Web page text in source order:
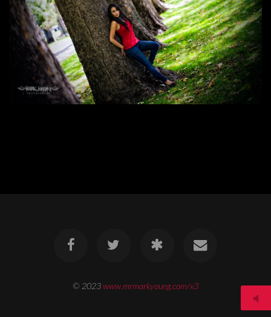
© 2023www.mrmarkyoung.com/x3